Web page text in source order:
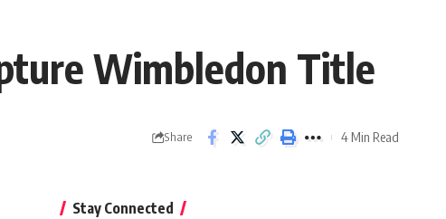
Wimbledon Title
Share 4 Min Read
Stay Connected